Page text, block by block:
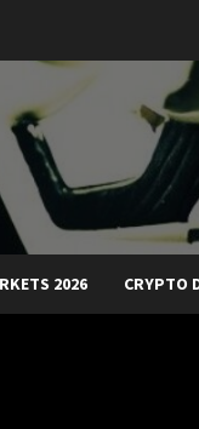
2026 CRYPTO